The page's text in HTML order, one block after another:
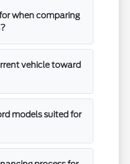
when comparing
vehicle toward
models suited for